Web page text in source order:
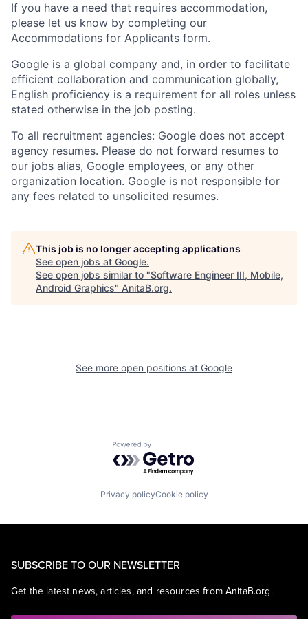
If you have a need that requires accommodation,
please let us know by completing our
Accommodations for Applicants form.
Google is a global company and, in order to facilitate
efficient collaboration and communication globally,
English proficiency is a requirement for all roles unless
stated otherwise in the job posting.
To all recruitment agencies: Google does not accept
agency resumes. Please do not forward resumes to
our jobs alias, Google employees, or any other
organization location. Google is not responsible for
any fees related to unsolicited resumes.
This job is no longer accepting applications
See open jobs at Google.
See open jobs similar to "Software Engineer III, Mobile,
Android Graphics" AnitaB.org.
See more open positions at Google
Powered by Getro.com
Privacy policyCookie policy
SUBSCRIBE TO OUR NEWSLETTER
Get the latest news, articles, and resources from AnitaB.org.